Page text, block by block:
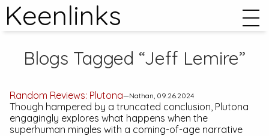
Keenlinks
Blogs Tagged “Jeff Lemire”
Random Reviews: Plutona—Nathan, 09.26.2024
Though hampered by a truncated conclusion, Plutona
engagingly explores what happens when the
superhuman mingles with a coming-of-age narrative